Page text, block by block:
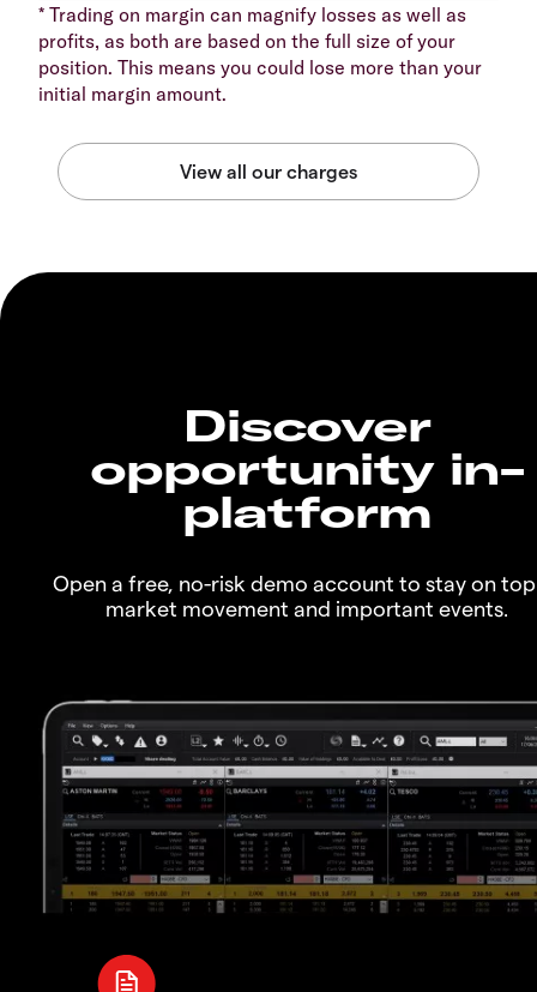
* Trading on margin can magnify losses as well as
profits, as both are based on the full size of your
position. This means you could lose more than your
initial margin amount.
Discover
opportunity in-
platform
Open a free, no-risk demo account to stay on
market movement and important events.